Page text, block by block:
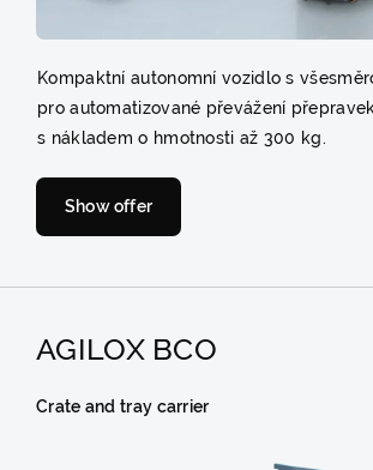
Kompaktní autonomní vozidlo s
pro automatizované převážení
s nákladem o hmotnosti až 300 kg.
Show offer
AGILOX BCO
Crate and tray carrier